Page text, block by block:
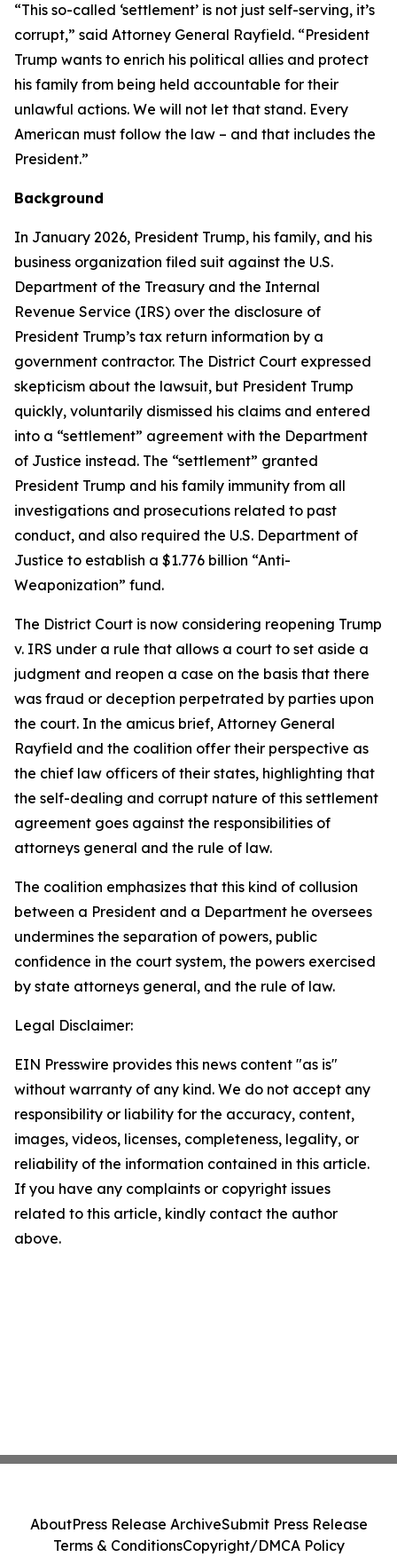
“This so-called ‘settlement’ is not just self-serving, it’s
corrupt,” said Attorney General Rayfield. “President
Trump wants to enrich his political allies and protect
his family from being held accountable for their
unlawful actions. We will not let that stand. Every
American must follow the law – and that includes the
President.”
Background
In January 2026, President Trump, his family, and his
business organization filed suit against the U.S.
Department of the Treasury and the Internal
Revenue Service (IRS) over the disclosure of
President Trump’s tax return information by a
government contractor. The District Court expressed
skepticism about the lawsuit, but President Trump
quickly, voluntarily dismissed his claims and entered
into a “settlement” agreement with the Department
of Justice instead. The “settlement” granted
President Trump and his family immunity from all
investigations and prosecutions related to past
conduct, and also required the U.S. Department of
Justice to establish a $1.776 billion “Anti-
Weaponization” fund.
The District Court is now considering reopening Trump
v. IRS under a rule that allows a court to set aside a
judgment and reopen a case on the basis that there
was fraud or deception perpetrated by parties upon
the court. In the amicus brief, Attorney General
Rayfield and the coalition offer their perspective as
the chief law officers of their states, highlighting that
the self-dealing and corrupt nature of this settlement
agreement goes against the responsibilities of
attorneys general and the rule of law.
The coalition emphasizes that this kind of collusion
between a President and a Department he oversees
undermines the separation of powers, public
confidence in the court system, the powers exercised
by state attorneys general, and the rule of law.
Legal Disclaimer:
EIN Presswire provides this news content "as is"
without warranty of any kind. We do not accept any
responsibility or liability for the accuracy, content,
images, videos, licenses, completeness, legality, or
reliability of the information contained in this article.
If you have any complaints or copyright issues
related to this article, kindly contact the author
above.
AboutPress Release ArchiveSubmit Press Release
Terms & ConditionsCopyright/DMCA Policy